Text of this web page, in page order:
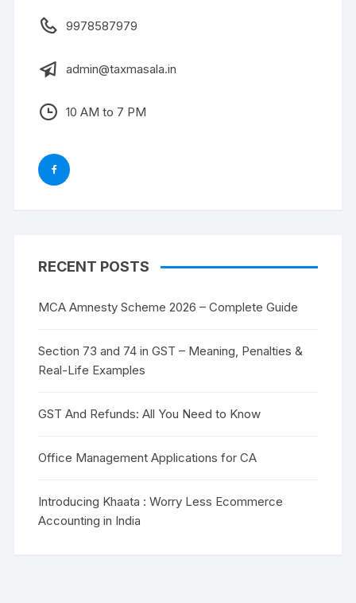
9978587979
admin@taxmasala.in
10 AM to 7 PM
RECENT POSTS
MCA Amnesty Scheme 2026 – Complete Guide
Section 73 and 74 in GST – Meaning, Penalties &
Real-Life Examples
GST And Refunds: All You Need to Know
Office Management Applications for CA
Introducing Khaata : Worry Less Ecommerce
Accounting in India